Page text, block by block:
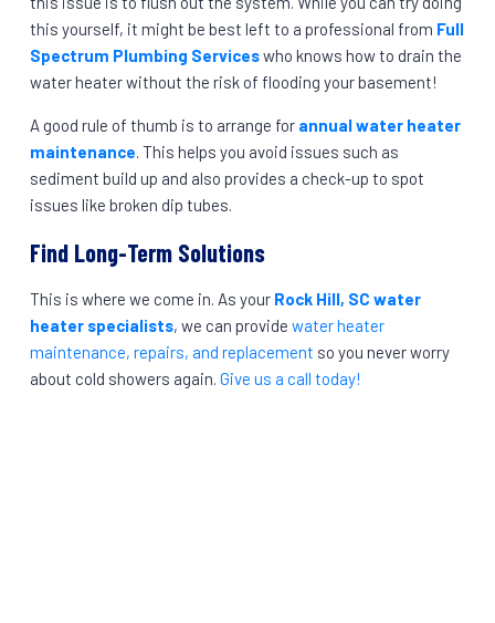
this yourself, it might be best left to a professional from Full
Spectrum Plumbing Serviceswho knows how to drain the
water heater without the risk of flooding your basement!
A good rule of thumb is to arrange for annual water heater
maintenance. This helps you avoid issues such as
sediment build up and also provides a check-up to spot
issues like broken dip tubes.
Find Long-Term Solutions
This is where we come in. As your Rock Hill, SC water
heater specialists, we can provide water heater
maintenance, repairs, and replacement so you never worry
about cold showers again. Give us a call today!